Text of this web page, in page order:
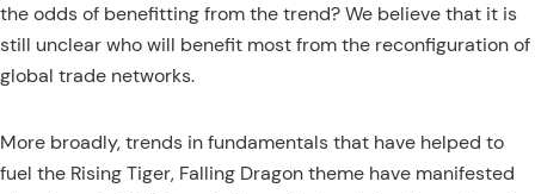
the odds of benefitting from the trend? We believe that it is
still unclear who will benefit most from the reconfiguration of
global trade networks.
More broadly, trends in fundamentals that have helped to
fuel the Rising Tiger, Falling Dragon theme have manifested